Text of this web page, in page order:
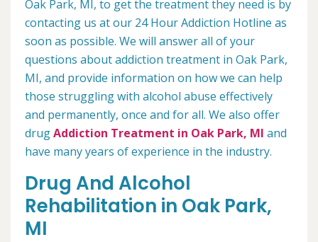
Oak Park, MI, to get the treatment they need is by
contacting us at our 24 Hour Addiction Hotline as
soon as possible. We will answer all of your
questions about addiction treatment in Oak Park,
MI, and provide information on how we can help
those struggling with alcohol abuse effectively
and permanently, once and for all. We also offer
drugAddiction Treatment in Oak Park, MI and
have many years of experience in the industry.
Drug And Alcohol
Rehabilitation in Oak Park,
MI